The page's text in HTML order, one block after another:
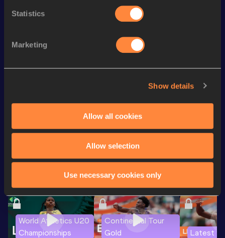
Statistics
Marketing
Show details
Allow all cookies
Allow selection
Use necessary cookies only
4935pts
2:24.61
Looking for another athlete?
World Athletics U20
Championships
Continental Tour
Gold
Latest